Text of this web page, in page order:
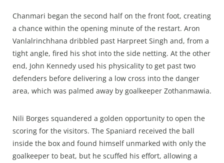
Chanmari began the second half on the front foot, creating
a chance within the opening minute of the restart. Aron
Vanlalrinchhana dribbled past Harpreet Singh and, from a
tight angle, fired his shot into the side netting. At the other
end, John Kennedy used his physicality to get past two
defenders before delivering a low cross into the danger
area, which was palmed away by goalkeeper Zothanmawia.
Nili Borges squandered a golden opportunity to open the
scoring for the visitors. The Spaniard received the ball
inside the box and found himself unmarked with only the
goalkeeper to beat, but he scuffed his effort, allowing a